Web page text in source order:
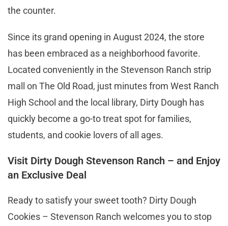
the counter.
Since its grand opening in August 2024, the store
has been embraced as a neighborhood favorite.
Located conveniently in the Stevenson Ranch strip
mall on The Old Road, just minutes from West Ranch
High School and the local library, Dirty Dough has
quickly become a go-to treat spot for families,
students, and cookie lovers of all ages.
Visit Dirty Dough Stevenson Ranch – and Enjoy
an Exclusive Deal
Ready to satisfy your sweet tooth? Dirty Dough
Cookies – Stevenson Ranch welcomes you to stop